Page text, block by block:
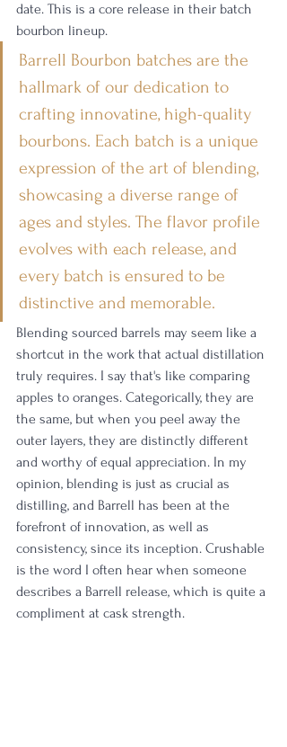
date. This is a core release in their batch
bourbon lineup.
Barrell Bourbon batches are the
hallmark of our dedication to
crafting innovatine, high-quality
bourbons. Each batch is a unique
expression of the art of blending,
showcasing a diverse range of
ages and styles. The flavor profile
evolves with each release, and
every batch is ensured to be
distinctive and memorable.
Blending sourced barrels may seem like a
shortcut in the work that actual distillation
truly requires. I say that's like comparing
apples to oranges. Categorically, they are
the same, but when you peel away the
outer layers, they are distinctly different
and worthy of equal appreciation. In my
opinion, blending is just as crucial as
distilling, and Barrell has been at the
forefront of innovation, as well as
consistency, since its inception. Crushable
is the word I often hear when someone
describes a Barrell release, which is quite a
compliment at cask strength.